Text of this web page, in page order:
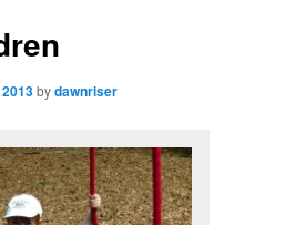
bydawnriser